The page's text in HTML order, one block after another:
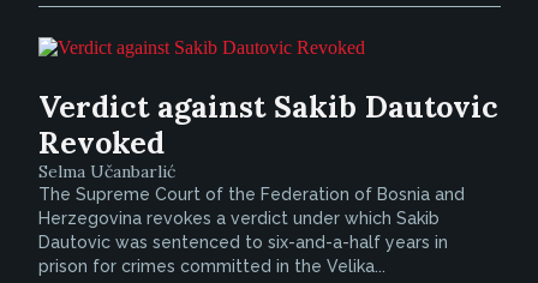
Verdict against Sakib Dautovic
Revoked
Selma Učanbarlić
The Supreme Court of the Federation of Bosnia and
Herzegovina revokes a verdict under which Sakib
Dautovic was sentenced to six-and-a-half years in
prison for crimes committed in the Velika...